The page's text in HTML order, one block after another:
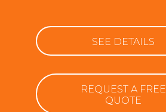
SEE DETAILS
REQUEST A FREE
QUOTE